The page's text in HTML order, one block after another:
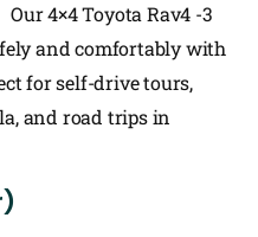
Our 4×4 Toyota Rav4 -3
and comfortably with
for self-drive tours,
and road trips in